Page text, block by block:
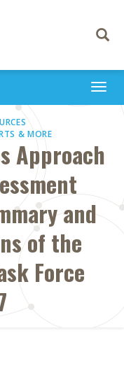
Toggle
& MORE
Approach
and
of the
Force